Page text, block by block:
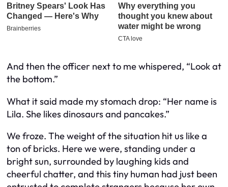
And then the officer next to me whispered, “Look at
the bottom.”
What it said made my stomach drop: “Her name is
Lila. She likes dinosaurs and pancakes.”
We froze. The weight of the situation hit us like a
ton of bricks. Here we were, standing under a
bright sun, surrounded by laughing kids and
cheerful chatter, and this tiny human had just been